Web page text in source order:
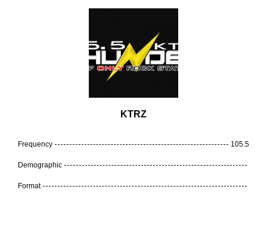
KTRZ
Frequency 105.5
Demographic
Format